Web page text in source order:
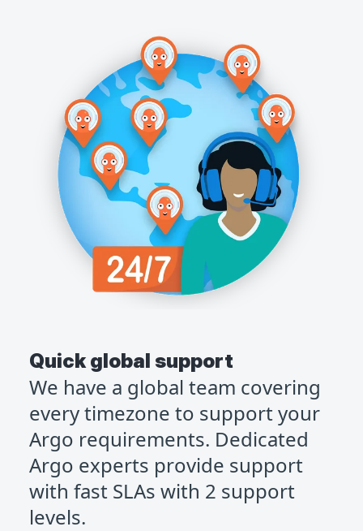
Quick global support
We have a global team covering
every timezone to support your
Argo requirements. Dedicated
Argo experts provide support
with fast SLAs with 2 support
levels.